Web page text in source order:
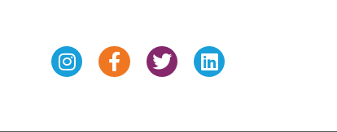
InstagramFacebook-
f
TwitterLinkedin